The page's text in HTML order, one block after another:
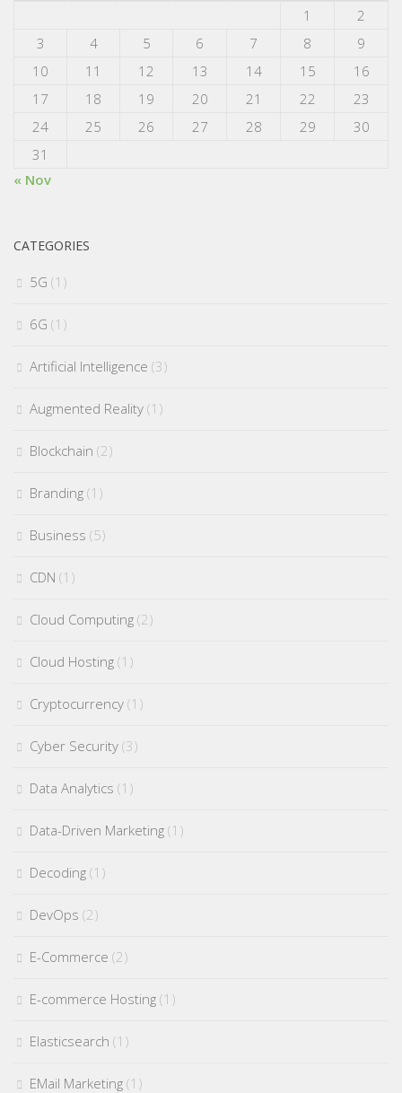
1
2
3
4 5 6 7 8
9
10
11 12 13 14 15
16
17
18 19 20 21 22
23
24
25 26 27 28 29
30
31
« Nov
CATEGORIES
5G (1)
6G (1)
Artificial Intelligence (3)
Augmented Reality (1)
Blockchain (2)
Branding (1)
Business (5)
CDN (1)
Cloud Computing (2)
Cloud Hosting (1)
Cryptocurrency (1)
Cyber Security (3)
Data Analytics (1)
Data-Driven Marketing (1)
Decoding (1)
DevOps (2)
E-Commerce (2)
E-commerce Hosting (1)
Elasticsearch (1)
EMail Marketing (1)